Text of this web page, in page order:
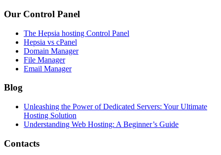
Our Control Panel
The Hepsia hosting Control Panel
Hepsia vs cPanel
Domain Manager
File Manager
Email Manager
Blog
Unleashing the Power of Dedicated Servers: Your Ultimate
Hosting Solution
Understanding Web Hosting: A Beginner’s Guide
Contacts